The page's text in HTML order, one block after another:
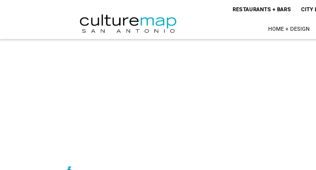
RESTAURANTS + BARS CITY
HOME + DESIGN